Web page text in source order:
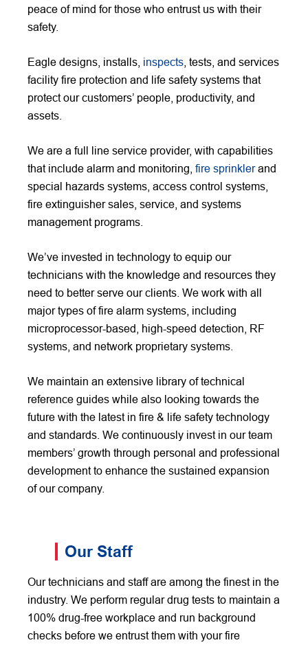
peace of mind for those who entrust us with their
safety.
Eagle designs, installs, inspects , tests, and services
facility fire protection and life safety systems that
protect our customers’ people, productivity, and
assets.
We are a full line service provider, with capabilities
that include alarm and monitoring, fire sprinklerand
special hazards systems, access control systems,
fire extinguisher sales, service, and systems
management programs.
We’ve invested in technology to equip our
technicians with the knowledge and resources they
need to better serve our clients. We work with all
major types of fire alarm systems, including
microprocessor-based, high-speed detection, RF
systems, and network proprietary systems.
We maintain an extensive library of technical
reference guides while also looking towards the
future with the latest in fire & life safety technology
and standards. We continuously invest in our team
members’ growth through personal and professional
development to enhance the sustained expansion
of our company.
Our Staff
Our technicians and staff are among the finest in the
industry. We perform regular drug tests to maintain a
100% drug-free workplace and run background
checks before we entrust them with your fire